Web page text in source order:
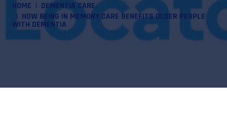
HOME
DEMENTIA CARE
HOW BEING IN MEMORY CARE BENEFITS OLDER PEOPLE
WITH DEMENTIA